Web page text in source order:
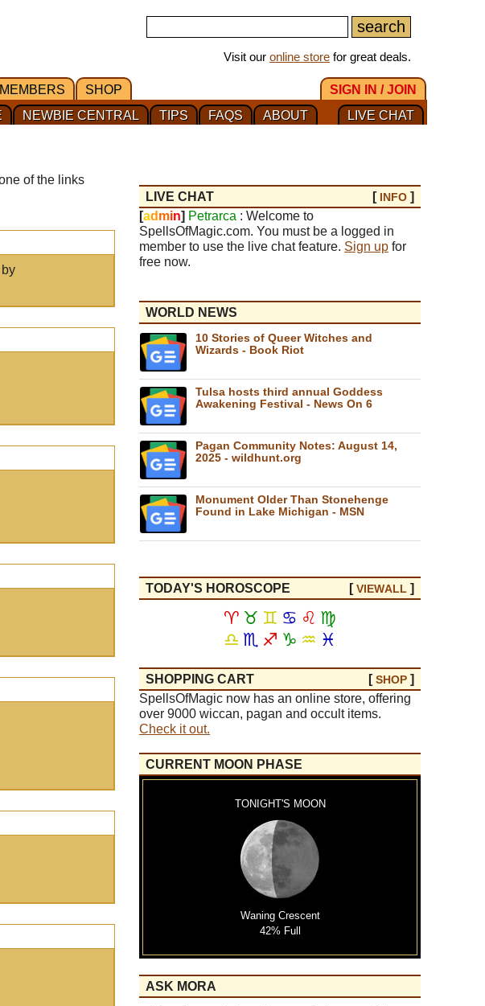
Visit our online store for great deals.
MEMBERS SHOP
SIGN IN / JOIN
LIVE CHAT
ABOUT
FAQS
TIPS
NEWBIE CENTRAL
of the links
LIVE CHAT [ INFO ]
[ad min] Petrarca : Welcome to
SpellsOfMagic.com. You must be a logged in
member to use the live chat feature. Sign up for
free now.
WORLD NEWS
10 Stories of Queer Witches and
Wizards - Book Riot
Tulsa hosts third annual Goddess
Awakening Festival - News On 6
Pagan Community Notes: August 14,
2025 - wildhunt.org
Monument Older Than Stonehenge
Found in Lake Michigan - MSN
TODAY'S HOROSCOPE [VIEWALL ]
♈ ♉ ♊ ♋ ♌ ♍
♎ ♏ ♐ ♑ ♒ ♓
SHOPPING CART [SHOP ]
SpellsOfMagic now has an online store, offering
over 9000 wiccan, pagan and occult items.
Check it out.
CURRENT MOON PHASE
TONIGHT'S MOON
Waning Crescent
42% Full
ASK MORA